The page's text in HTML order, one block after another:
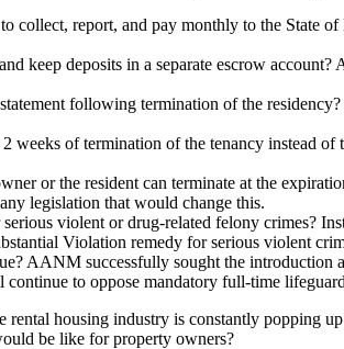
collect, report, and pay monthly to the State
keep deposits in a separate escrow
following termination of the
of termination of the tenancy instead
or the resident can terminate at the
legislation that would change this.
violent or drug-related felony crimes?
Violation remedy for serious violent
AANM successfully sought the introduction
to oppose mandatory full-time
housing industry is constantly popping
be like for property owners?